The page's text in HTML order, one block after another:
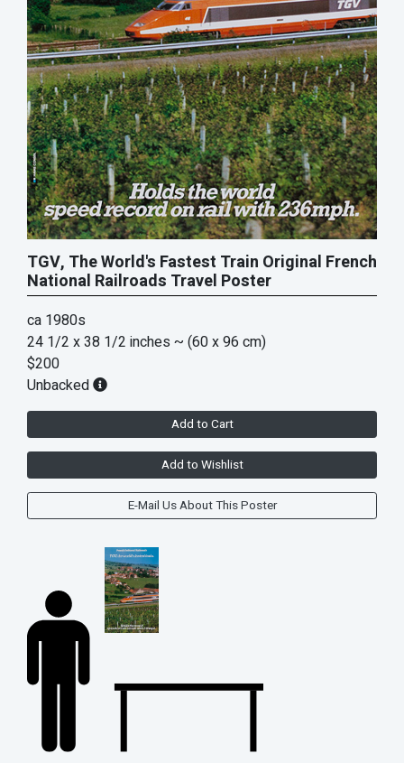
TGV, The World's Fastest Train Original French
National Railroads Travel Poster
ca 1980s
24 1/2 x 38 1/2 inches ~ (60 x 96 cm)
$200
Unbacked
Add to Cart
Add to Wishlist
E-Mail Us About This Poster